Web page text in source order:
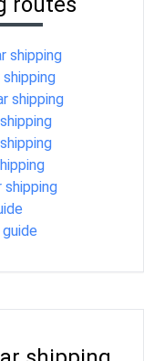
shipping
shipping